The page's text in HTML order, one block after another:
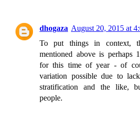
dhogaza August 20, 2015 at
To put things in context,
mentioned above is perhaps
for this time of year - of
variation possible due to
stratification and the like,
people.